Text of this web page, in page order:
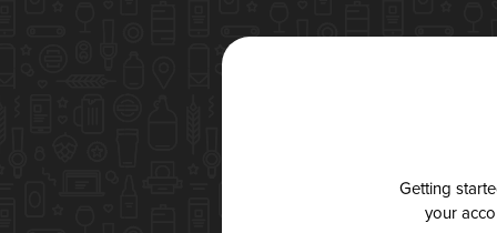
Getting
your